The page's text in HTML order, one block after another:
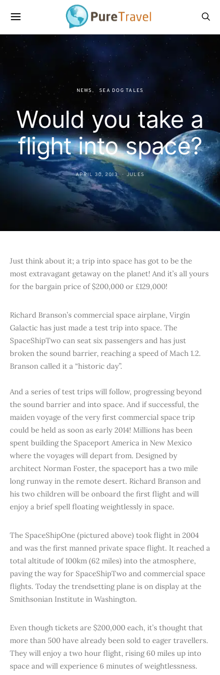
NEWS SEA DOG TALES
Would you take a
flight into space?
APRIL 30, 2013 JULES
Just think about it; a trip into space has got to be the
most extravagant getaway on the planet! And it’s all yours
for the bargain price of $200,000 or £129,000!
Richard Branson’s commercial space airplane, Virgin
Galactic has just made a test trip into space. The
SpaceShipTwo can seat six passengers and has just
broken the sound barrier, reaching a speed of Mach 1.2.
Branson called it a “historic day”.
And a series of test trips will follow, progressing beyond
the sound barrier and into space. And if successful, the
maiden voyage of the very first commercial space trip
could be held as soon as early 2014! Millions has been
spent building the Spaceport America in New Mexico
where the voyages will depart from. Designed by
architect Norman Foster, the spaceport has a two mile
long runway in the remote desert. Richard Branson and
his two children will be onboard the first flight and will
enjoy a brief spell floating weightlessly in space.
The SpaceShipOne (pictured above) took flight in 2004
and was the first manned private space flight. It reached a
total altitude of 100km (62 miles) into the atmosphere,
paving the way for SpaceShipTwo and commercial space
flights. Today the trendsetting plane is on display at the
Smithsonian Institute in Washington.
Even though tickets are $200,000 each, it’s thought that
more than 500 have already been sold to eager travellers.
They will enjoy a two hour flight, rising 60 miles up into
space and will experience 6 minutes of weightlessness.